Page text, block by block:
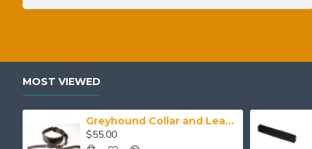
MOST VIEWED
Greyhound Collar and Lead Set
$55.00